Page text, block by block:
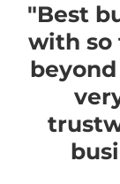
"Best
with so